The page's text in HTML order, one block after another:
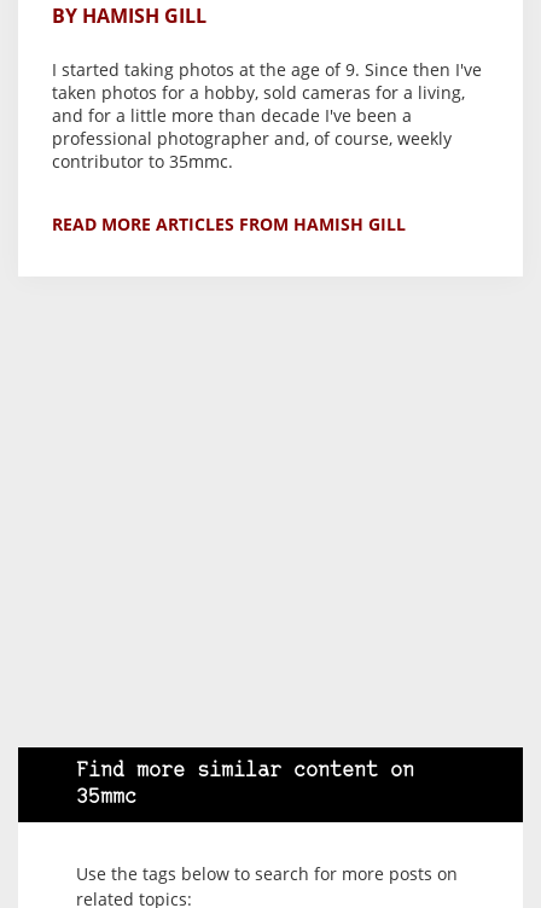
BY HAMISH GILL
I started taking photos at the age of 9. Since then I've
taken photos for a hobby, sold cameras for a living,
and for a little more than decade I've been a
professional photographer and, of course, weekly
contributor to 35mmc.
READ MORE ARTICLES FROM HAMISH GILL
Find more similar content on
35mmc
Use the tags below to search for more posts on
related topics: